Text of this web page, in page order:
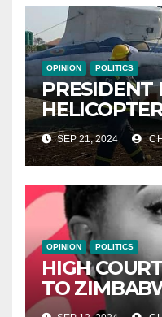
OPINION POLITICS
PRESIDENT
AFTER
SEP 21, 2024
OPINION POLITICS
HIGH
TO